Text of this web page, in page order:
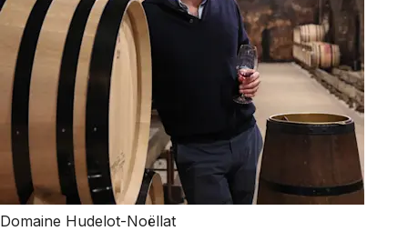
Domaine Hudelot-Noëllat